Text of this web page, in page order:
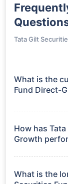
Tata Gilt
What is the
Fund Direct-
Growth
How has
Growth
3 Months:
6 Months:
What is the